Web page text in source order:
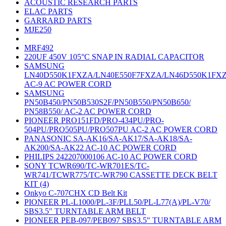
ACOUSTIC RESEARCH PARTS
ELAC PARTS
GARRARD PARTS
MJE250
MRF492
220UF 450V 105°C SNAP IN RADIAL CAPACITOR
SAMSUNG
LN40D550K1FXZA/LN40E550F7FXZA/
AC-9 AC POWER CORD
SAMSUNG
PN50B450/PN50B530S2F/PN50B550/PN50B650/
PN58B550/ AC-2 AC POWER CORD
PIONEER PRO151FD/PRO-434PU/PRO-
504PU/PRO505PU/PRO507PU AC-2 AC POWER CORD
PANASONIC SA-AK16/SA-AK17/SA-AK18/SA-
AK200/SA-AK22 AC-10 AC POWER CORD
PHILIPS 242207000106 AC-10 AC POWER CORD
SONY TCWR690/TC-WR701ES/TC-
WR741/TCWR775/TC-WR790 CASSETTE DECK BELT
KIT (4)
Onkyo C-707CHX CD Belt Kit
PIONEER PL-L1000/PL-3F/PLL50/PL-L77(A)/PL-V70/
SBS3.5" TURNTABLE ARM BELT
PIONEER PEB-097/PEB097 SBS3.5" TURNTABLE ARM